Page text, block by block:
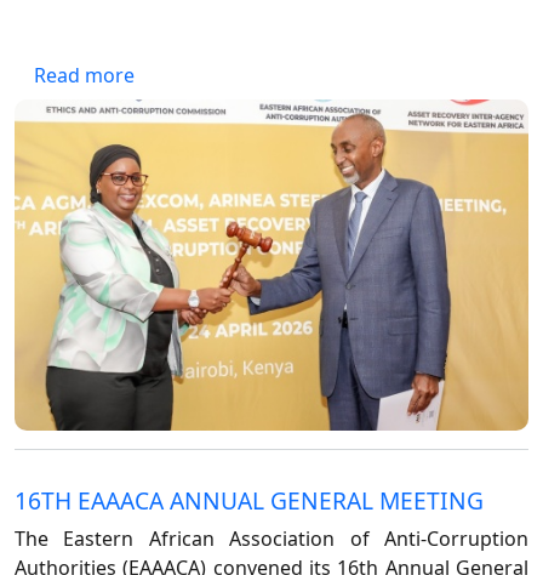
Read moreabout IG hands over EAAACA Presidency to
16TH EAAACA ANNUAL GENERAL MEETING
The Eastern African Association of Anti-Corruption
Authorities (EAAACA) convened its 16th Annual General
ARIN-EA Secure Portal